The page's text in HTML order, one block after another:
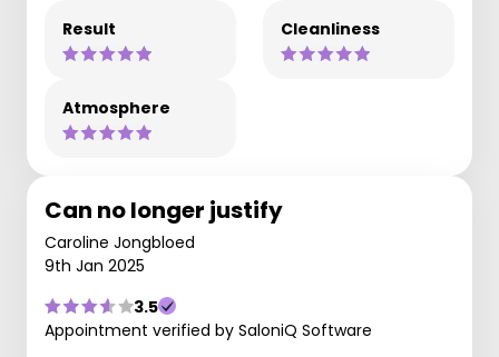
Result Cleanliness
Atmosphere
Can no longer justify
Caroline Jongbloed
9th Jan 2025
3.5
Appointment verified by SaloniQ Software